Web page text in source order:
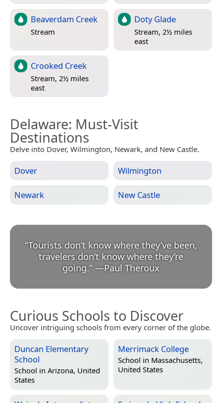
Beaverdam Creek
Stream
Doty Glade
Stream, 2½ miles
east
Crooked Creek
Stream, 2½ miles
east
Delaware: Must-Visit
Destinations
Delve into Dover, Wilmington, Newark, and New Castle.
Dover Wilmington
Newark New Castle
“Tourists don’t know where they’ve been,
travelers don’t know where they’re
going.” —Paul Theroux
Curious Schools to Discover
Uncover intriguing schools from every corner of the globe.
Duncan Elementary
School
School in Arizona, United
States
Merrimack College
School in Massachusetts,
United States